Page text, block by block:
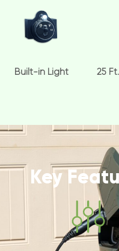
Built-in Light
25
Key